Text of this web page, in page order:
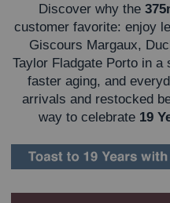
Discover why the
customer favorite: enjoy
Giscours Margaux,
Taylor Fladgate Porto in
faster aging, and
arrivals and restocked
way to celebrate 19